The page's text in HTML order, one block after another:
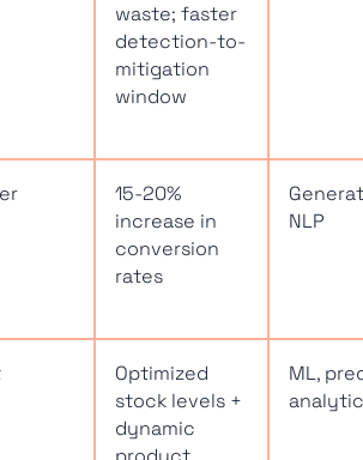
waste; faster
detection-to-
mitigation
window
15-20%
increase in
conversion
rates
NLP
Optimized
stock levels +
dynamic
ML,